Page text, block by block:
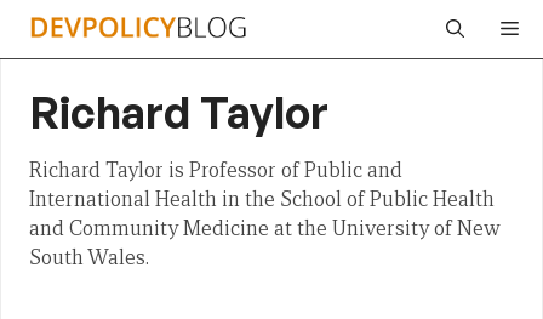
Skip
Richard Taylor
Richard Taylor is Professor of Public and
International Health in the School of Public Health
and Community Medicine at the University of New
South Wales.